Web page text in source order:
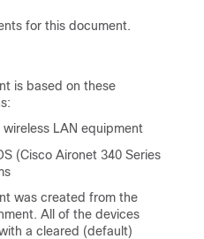
for this document.
is based on these
LAN equipment
(Cisco Aironet 340 Series
was created from the
All of the devices
a cleared (default)